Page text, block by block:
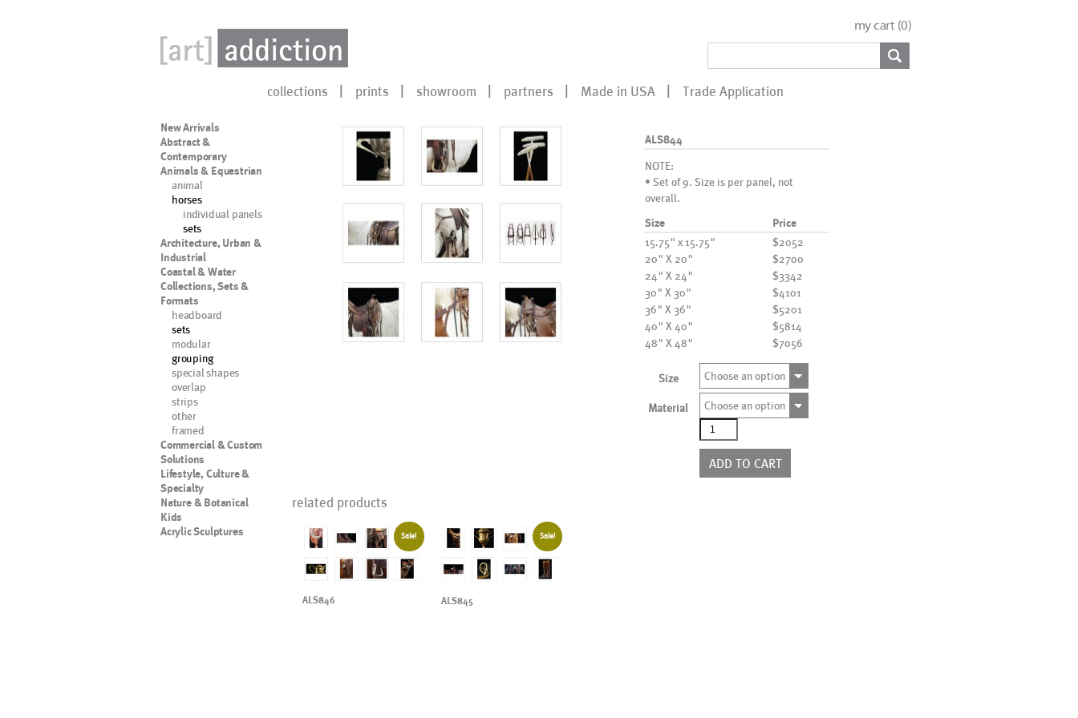
my cart (0)
collections prints showroom partners Made in USA Trade Application
New Arrivals
Abstract &
Contemporary
Animals & Equestrian
animal
horses
individual panels
sets
Architecture, Urban &
Industrial
Coastal & Water
Collections, Sets &
Formats
headboard
sets
modular
grouping
special shapes
overlap
strips
other
framed
Commercial & Custom
Solutions
Lifestyle, Culture &
Specialty
Nature & Botanical
Kids
Acrylic Sculptures
ALS844
NOTE:
• Set of 9. Size is per panel, not
overall.
Size Price
15.75" x 15.75"
$2052
20" X 20"
$2700
24" X 24"
$3342
30" X 30"
$4101
36" X 36"
$5201
40" X 40"
$5814
48" X 48"
$7056
Size Choose an option
Material
Choose an option
ALS844
quantity
ADD TO CART
related products
Sale!
ALS846
Sale!
ALS845